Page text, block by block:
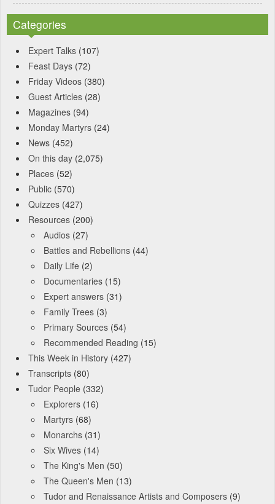
Categories
Expert Talks (107)
Feast Days (72)
Friday Videos (380)
Guest Articles (28)
Magazines (94)
Monday Martyrs (24)
News (452)
On this day (2,075)
Places (52)
Public (570)
Quizzes (427)
Resources (200)
Audios (27)
Battles and Rebellions (44)
Daily Life (2)
Documentaries (15)
Expert answers (31)
Family Trees (3)
Primary Sources (54)
Recommended Reading (15)
This Week in History (427)
Transcripts (80)
Tudor People (332)
Explorers (16)
Martyrs (68)
Monarchs (31)
Six Wives (14)
The King's Men (50)
The Queen's Men (13)
Tudor and Renaissance Artists and Composers (9)